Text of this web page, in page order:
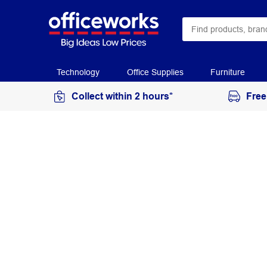
Technology Office Supplies Furniture
Collect within 2 hours*